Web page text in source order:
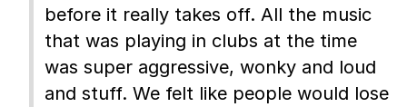
before it really takes off. All the music
that was playing in clubs at the time
was super aggressive, wonky and loud
and stuff. We felt like people would lose